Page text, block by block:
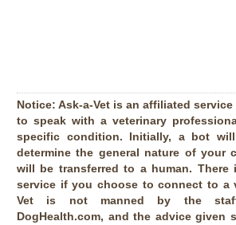
Notice: Ask-a-Vet is an affiliated
to speak with a veterinary
specific condition. Initially, a bot
determine the general nature of your
will be transferred to a human.
service if you choose to connect to a
Vet is not manned by the
DogHealth.com, and the advice given